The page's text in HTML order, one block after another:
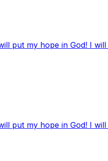
put my hope in God! I
put my hope in God! I